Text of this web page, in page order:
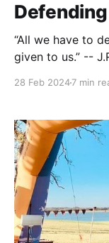
“All we have to
given to us.” -- J.R.R. Tolkien, Fellowship of the Ring.
and
28 Feb 20247 min